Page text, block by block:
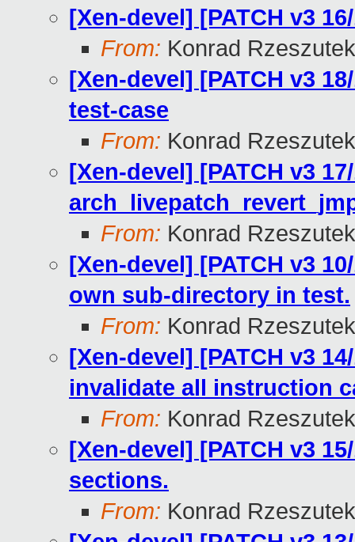
[Xen-devel] [PATCH v3
From: Konrad
[Xen-devel] [PATCH v3
test-case
From: Konrad
[Xen-devel] [PATCH v3
From: Konrad
[Xen-devel] [PATCH v3
own sub-directory in test.
From: Konrad
[Xen-devel] [PATCH v3
invalidate all instruction
From: Konrad
[Xen-devel] [PATCH v3
sections.
From: Konrad